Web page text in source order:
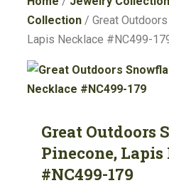
Collection / Great
Lapis Necklace #NC499-
Great Outdoors
Pinecone,
#NC499-179